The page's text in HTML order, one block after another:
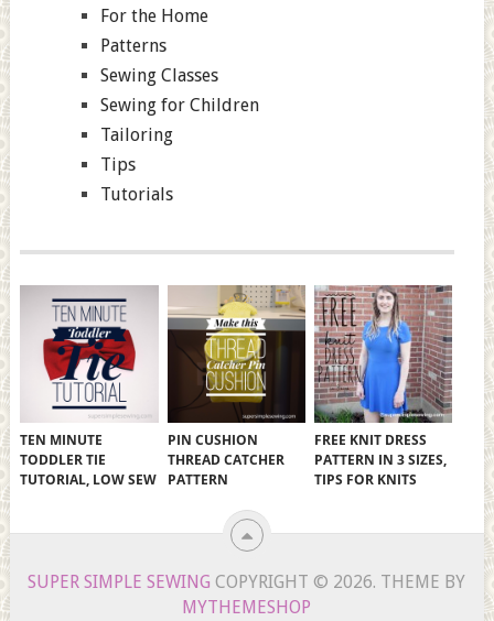
For the Home
Patterns
Sewing Classes
Sewing for Children
Tailoring
Tips
Tutorials
TEN MINUTE
TODDLER TIE
TUTORIAL, LOW SEW
PIN CUSHION
THREAD CATCHER
PATTERN
FREE KNIT DRESS
PATTERN IN 3 SIZES,
TIPS FOR KNITS
SUPER SIMPLE SEWING COPYRIGHT © 2026. THEME BY
MYTHEMESHOP